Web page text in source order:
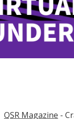
QSR Magazine -